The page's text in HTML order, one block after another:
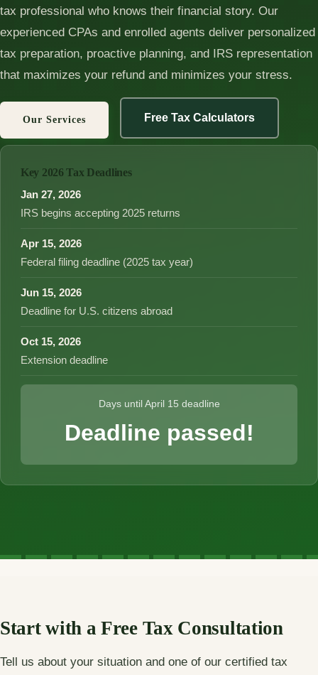
tax professional who knows their financial story. Our
experienced CPAs and enrolled agents deliver personalized
tax preparation, proactive planning, and IRS representation
that maximizes your refund and minimizes your stress.
Our Services Free Tax Calculators
Key 2026 Tax Deadlines
Jan 27, 2026
IRS begins accepting 2025 returns
Apr 15, 2026
Federal filing deadline (2025 tax year)
Jun 15, 2026
Deadline for U.S. citizens abroad
Oct 15, 2026
Extension deadline
Days until April 15 deadline
Deadline passed!
Start with a Free Tax Consultation
Tell us about your situation and one of our certified tax